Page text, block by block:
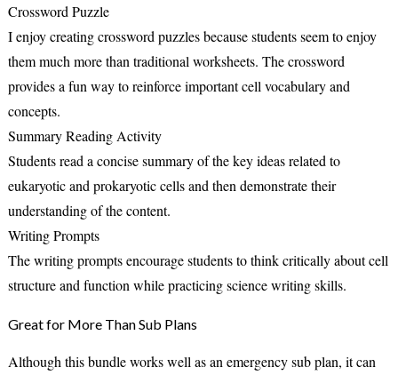
Crossword Puzzle
I enjoy creating crossword puzzles because students seem to enjoy
them much more than traditional worksheets. The crossword
provides a fun way to reinforce important cell vocabulary and
concepts.
Summary Reading Activity
Students read a concise summary of the key ideas related to
eukaryotic and prokaryotic cells and then demonstrate their
understanding of the content.
Writing Prompts
The writing prompts encourage students to think critically about cell
structure and function while practicing science writing skills.
Great for More Than Sub Plans
Although this bundle works well as an emergency sub plan, it can